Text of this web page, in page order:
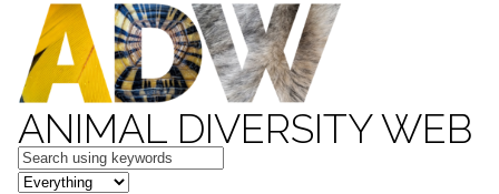
ANIMAL DIVERSITY WEB
Keywords
in feature